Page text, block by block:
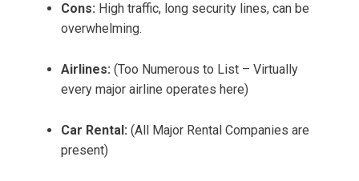
Cons: High traffic, long security lines, can be
overwhelming.
Airlines: (Too Numerous to List – Virtually
every major airline operates here)
Car Rental: (All Major Rental Companies are
present)